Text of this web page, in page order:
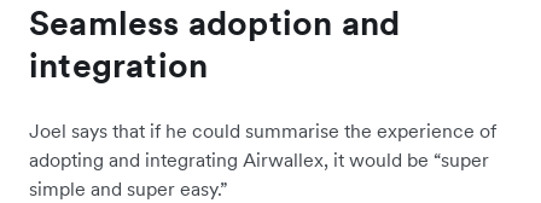
Seamless adoption and
integration
Joel says that if he could summarise the experience of
adopting and integrating Airwallex, it would be “super
simple and super easy.”